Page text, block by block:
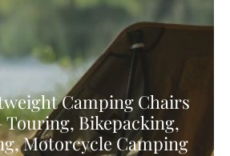
Camping Chairs
Touring, Bikepacking,
Motorcycle Camping